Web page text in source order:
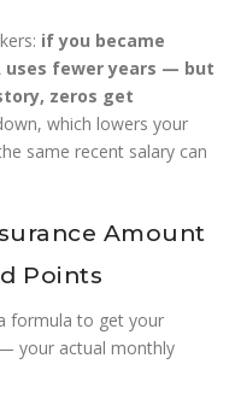
if you became
uses fewer years — but
zeros get
which lowers your
same recent salary can
Amount
Points
formula to get your
your actual monthly